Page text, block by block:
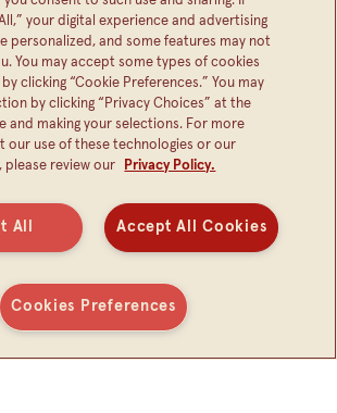
PUSH BEAN BUTTON,
GET BEAN SURPRISE
FOR BEAN NEWS
your digital experience and advertising
personalized, and some features may not
You may accept some types of cookies
clicking “Cookie Preferences.” You may
by clicking “Privacy Choices” at the
and making your selections. For more
our use of these technologies or our
review our
Privacy Policy.
Accept All Cookies
All
Cookies Preferences